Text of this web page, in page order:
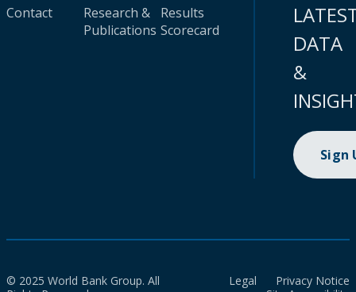
Contact
Research &
Publications
Results
Scorecard
DATA
&
Sign
© 2025 World Bank Group. All
Legal
Privacy Notice